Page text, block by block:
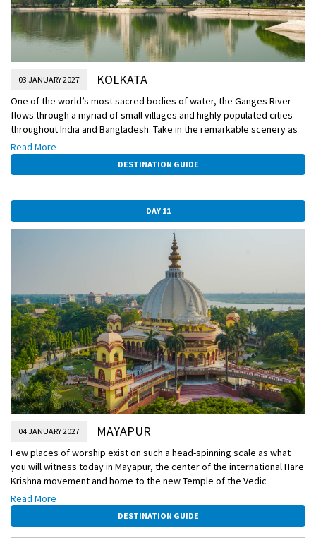
03 JANUARY 2027 KOLKATA
One of the world’s most sacred bodies of water, the Ganges River
flows through a myriad of small villages and highly populated cities
throughout India and Bangladesh. Take in the remarkable scenery as
you sail and be on the lookout for a rare sighting of the endangered
Ganges river dolphin. Also today, watch as a skilled practitioner of
mehndi demonstrates how the intricate henna patterns are created,
and discover the meanings of the traditional motifs.
Read More
DESTINATION GUIDE
DAY 11
04 JANUARY 2027 MAYAPUR
Few places of worship exist on such a head-spinning scale as what
you will witness today in Mayapur, the center of the international Hare
Krishna movement and home to the new Temple of the Vedic
Planetarium, still under construction. Most students of history know a
thing or two about the British colonial powers in India, but few are
aware that the French had colonies here as well. You’ll visit this
former French outpost today.
Read More
DESTINATION GUIDE